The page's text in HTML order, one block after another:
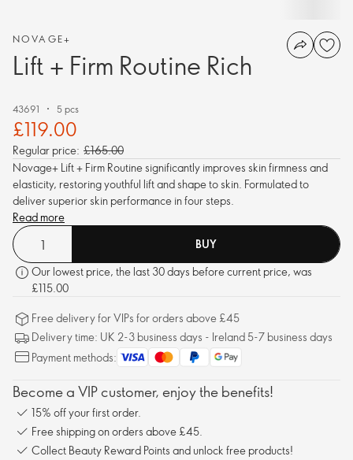
NOVAGE+
Lift + Firm Routine Rich
43691 5 pcs
£119.00
Regular price: £165.00
Novage+ Lift + Firm Routine significantly improves skin firmness and
elasticity, restoring youthful lift and shape to skin. Formulated to
deliver superior skin performance in four steps.
Read more
BUY
Our lowest price, the last 30 days before current price, was
£115.00
Free delivery for VIPs for orders above £45
Delivery time: UK 2-3 business days - Ireland 5-7 business days
Payment methods:
Become a VIP customer, enjoy the benefits!
15% off your first order.
Free shipping on orders above £45.
Collect Beauty Reward Points and unlock free products!